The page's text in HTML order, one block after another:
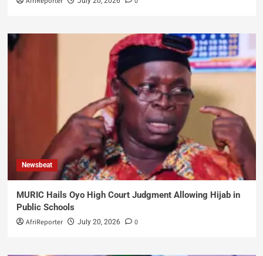
Newsbeat
MURIC Hails Oyo High Court Judgment Allowing Hijab in
Public Schools
AfriReporter July 20, 2026 0